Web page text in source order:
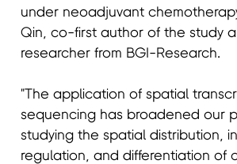
under neoadjuvant
Qin, co-first author of the study
researcher from BGI-Research.
"The application of spatial
sequencing has broadened our
studying the spatial distribution,
regulation, and differentiation of